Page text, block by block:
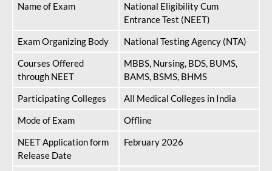
Name of Exam
National Eligibility Cum
Entrance Test (NEET)
Exam Organizing Body
National Testing Agency (NTA)
Courses Offered
through NEET
MBBS, Nursing, BDS, BUMS,
BAMS, BSMS, BHMS
Participating Colleges
All Medical Colleges in India
Mode of Exam
Offline
NEET Application form
Release Date
February 2026